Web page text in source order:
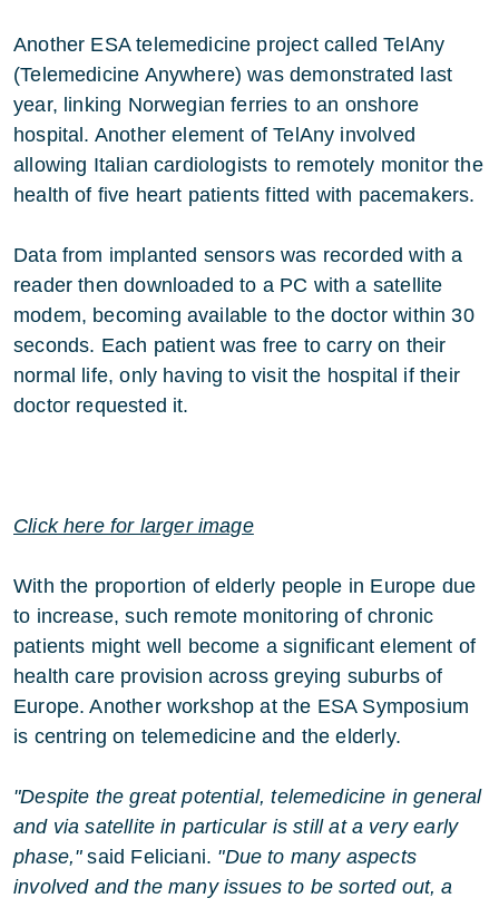
Another ESA telemedicine project called TelAny
(Telemedicine Anywhere) was demonstrated last
year, linking Norwegian ferries to an onshore
hospital. Another element of TelAny involved
allowing Italian cardiologists to remotely monitor the
health of five heart patients fitted with pacemakers.
Data from implanted sensors was recorded with a
reader then downloaded to a PC with a satellite
modem, becoming available to the doctor within 30
seconds. Each patient was free to carry on their
normal life, only having to visit the hospital if their
doctor requested it.
Click here for larger image
With the proportion of elderly people in Europe due
to increase, such remote monitoring of chronic
patients might well become a significant element of
health care provision across greying suburbs of
Europe. Another workshop at the ESA Symposium
is centring on telemedicine and the elderly.
"Despite the great potential, telemedicine in general
and via satellite in particular is still at a very early
phase,"said Feliciani. "Due to many aspects
involved and the many issues to be sorted out, a